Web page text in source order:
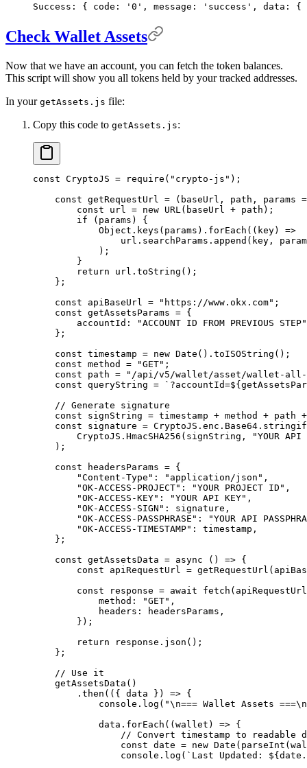
Success: { code: '0', message: 'success', data: {
Check Wallet Assets
Now that we have an account, you can fetch the token balances.
This script will show you all tokens held by your tracked addresses.
In your getAssets.js file:
Copy this code to getAssets.js:
const CryptoJS = require ( "crypto-js" ) ;
    const
getRequestUrl = ( baseUrl , path , params =
        const
url = new URL (baseUrl + path) ;
        if
(params) {
            Object
. keys (params) . forEach ( ( key)
=>
                url
. searchParams . append (key ,
            )
;
        }
        return
url . toString () ;
    };
    const
apiBaseUrl = "https://www.okx.com" ;
    const
getAssetsParams = {
        accountId
:
"ACCOUNT ID FROM PREVIOUS STEP"
    };
    const
timestamp = new Date () . toISOString () ;
    const
method = "GET" ;
    const
path = "/api/v5/wallet/asset/wallet-all-
    const
queryString = `?accountId=${
    // Generate signature
    const
signString = timestamp + method + path +
    const
signature = CryptoJS . enc . Base64 .
        CryptoJS
. HmacSHA256 (signString ,
"YOUR API
    )
;
    const
headersParams = {
        "Content-Type"
: "application/json" ,
        "OK-ACCESS-PROJECT"
: "YOUR PROJECT ID" ,
        "OK-ACCESS-KEY"
: "YOUR API KEY" ,
        "OK-ACCESS-SIGN"
: signature ,
        "OK-ACCESS-PASSPHRASE"
:
"YOUR API
        "OK-ACCESS-TIMESTAMP"
: timestamp ,
    };
    const
getAssetsData = async () => {
        const
apiRequestUrl = getRequestUrl
        const
response = await fetch (apiRequestUrl
            method
: "GET" ,
            headers
: headersParams ,
        }
) ;
        return
response . json () ;
    };
    // Use it
    getAssetsData
()
        .
then ( ({ data }) => {
            console
. log ( "\n=== Wallet Assets ===\n
            data
. forEach ( (wallet ) => {
// Convert timestamp to readable
                const
date = new Date ( parseInt
                console
. log ( `Last Updated: ${date .